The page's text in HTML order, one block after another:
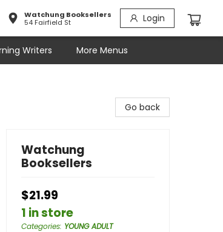
Watchung Booksellers
54 Fairfield St
Login
Writers More Menus
Go back
Watchung
Booksellers
$21.99
1 in store
Categories: YOUNG ADULT